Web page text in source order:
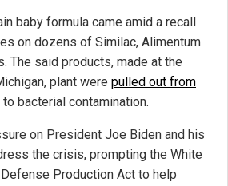
baby formula came amid a recall
on dozens of Similac, Alimentum
The said products, made at the
plant were pulled out from
to bacterial contamination.
on President Joe Biden and his
the crisis, prompting the White
Production Act to help